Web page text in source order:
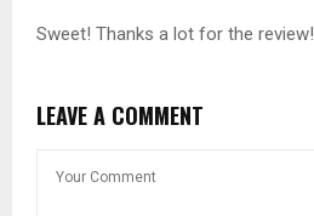
Sweet! Thanks a lot for the review!
LEAVE A COMMENT